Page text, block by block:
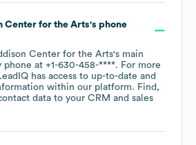
Center for the Arts's phone
Center for the Arts's main
phone at +1-630-458-****. For more
has access to up-to-date and
within our platform. Find,
data to your CRM and sales